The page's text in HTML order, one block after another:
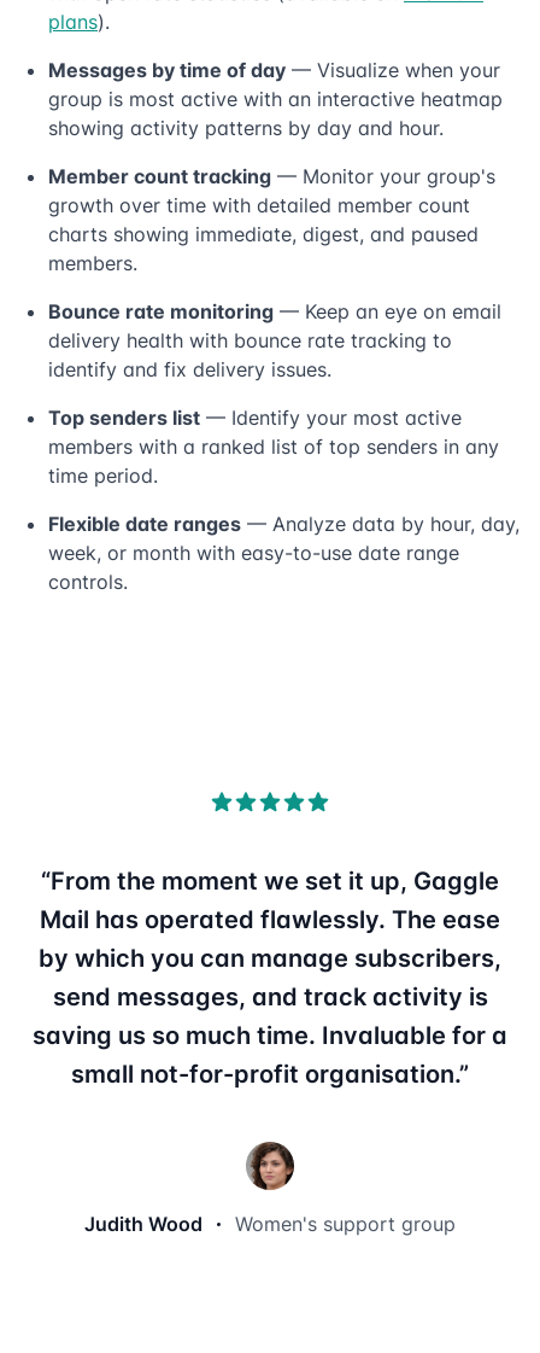
plans).
Messages by time of day — Visualize when your
group is most active with an interactive heatmap
showing activity patterns by day and hour.
Member count tracking — Monitor your group's
growth over time with detailed member count
charts showing immediate, digest, and paused
members.
Bounce rate monitoring — Keep an eye on email
delivery health with bounce rate tracking to
identify and fix delivery issues.
Top senders list — Identify your most active
members with a ranked list of top senders in any
time period.
Flexible date ranges — Analyze data by hour, day,
week, or month with easy-to-use date range
controls.
“From the moment we set it up, Gaggle
Mail has operated flawlessly. The ease
by which you can manage subscribers,
send messages, and track activity is
saving us so much time. Invaluable for a
small not-for-profit organisation.”
Judith Wood Women's support group